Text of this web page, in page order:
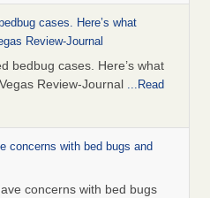
cases. Here’s what
Review-Journal
bedbug cases. Here’s what
Review-Journal ...Read
concerns with bed bugs and
concerns with bed bugs